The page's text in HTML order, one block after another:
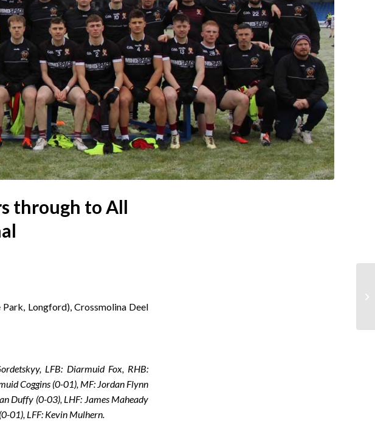
through to All
Park, Longford), Crossmolina Deel
LFB: Diarmuid Fox, RHB:
Coggins (0-01), MF: Jordan Flynn
Duffy (0-03), LHF: James Maheady
01), LFF: Kevin Mulhern.